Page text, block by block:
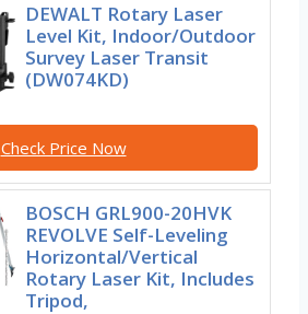
DEWALT Rotary Laser
Level Kit, Indoor/Outdoor
Survey Laser Transit
(DW074KD)
Check Price Now
BOSCH GRL900-20HVK
REVOLVE Self-Leveling
Horizontal/Vertical
Rotary Laser Kit, Includes
Tripod,